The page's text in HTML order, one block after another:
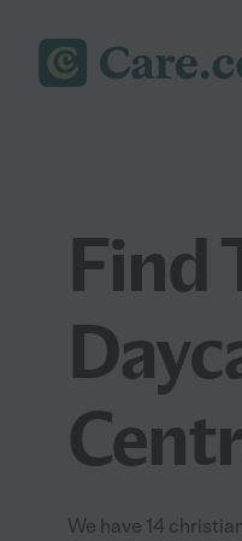
Find
We have 14